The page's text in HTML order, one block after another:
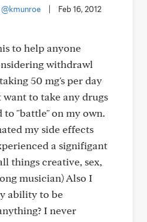
@kmunroe Feb 16, 2012
to help anyone
withdrawl
50 mg's per day
to take any drugs
to "battle" on my own.
my side effects
a signifigant
things creative, sex,
musician) Also I
ability to be
I never